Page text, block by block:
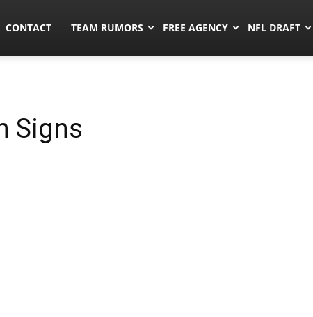
CONTACT TEAM RUMORS FREE AGENCY NFL DRAFT
Signs